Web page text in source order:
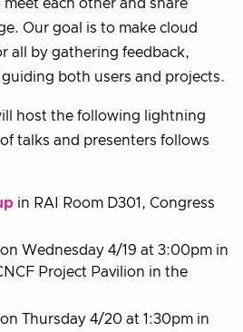
each other and share
Our goal is to make cloud
all by gathering feedback,
both users and projects.
host the following lightning
talks and presenters follows
in RAI Room D301, Congress
Wednesday 4/19 at 3:00pm in
Project Pavilion in the
Thursday 4/20 at 1:30pm in